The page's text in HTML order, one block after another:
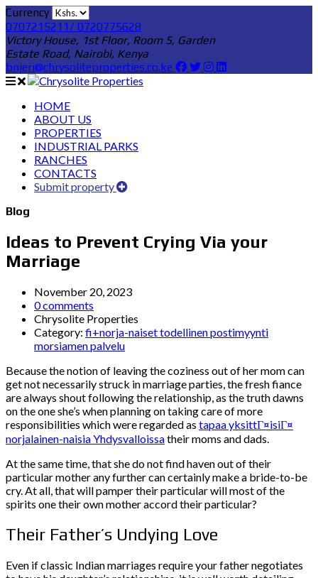
Currency
0707215211/ 0720775628
Victory House, 1st Floor, Room 5, Garden
Estate Road, Nairobi, Kenya
bnjeri@chrysoliteproperties.co.ke
HOME
ABOUT US
PROPERTIES
INDUSTRIAL PARKS
RANCHES
CONTACTS
Submit property
Blog
Ideas to Prevent Crying Via your
Marriage
November 20, 2023
0 comments
Chrysolite Properties
Category: fi+norja-naiset todellinen postimyynti
morsiamen palvelu
Because the notion of leaving the coziness out of her mom can
get not necessarily struck in marriage parties, the fresh fiance
are always shout following the relationship, as the truth dawns
on the one she’s when planning on taking care of more
responsibilities which were regarded as tapaa yksittГ¤isiГ¤
norjalainen-naisia Yhdysvalloissatheir moms and dads.
At the same time, that she do not find haven out of their
particular mother any further can certainly make a bride-to-be
cry. At all, that will pamper their particular will most of the
spirits one their own mother accord their particular?
Their Father’s Undying Love
Even if classic Indian marriages require your father negotiates